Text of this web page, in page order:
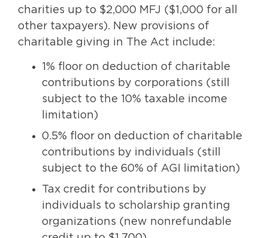
charities up to $2,000 MFJ ($1,000 for all
other taxpayers). New provisions of
charitable giving in The Act include:
1% floor on deduction of charitable
contributions by corporations (still
subject to the 10% taxable income
limitation)
0.5% floor on deduction of charitable
contributions by individuals (still
subject to the 60% of AGI limitation)
Tax credit for contributions by
individuals to scholarship granting
organizations (new nonrefundable